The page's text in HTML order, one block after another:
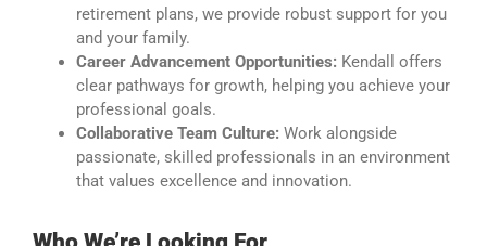
retirement plans, we provide robust support for you
and your family.
Career Advancement Opportunities: Kendall offers
clear pathways for growth, helping you achieve your
professional goals.
Collaborative Team Culture: Work alongside
passionate, skilled professionals in an environment
that values excellence and innovation.